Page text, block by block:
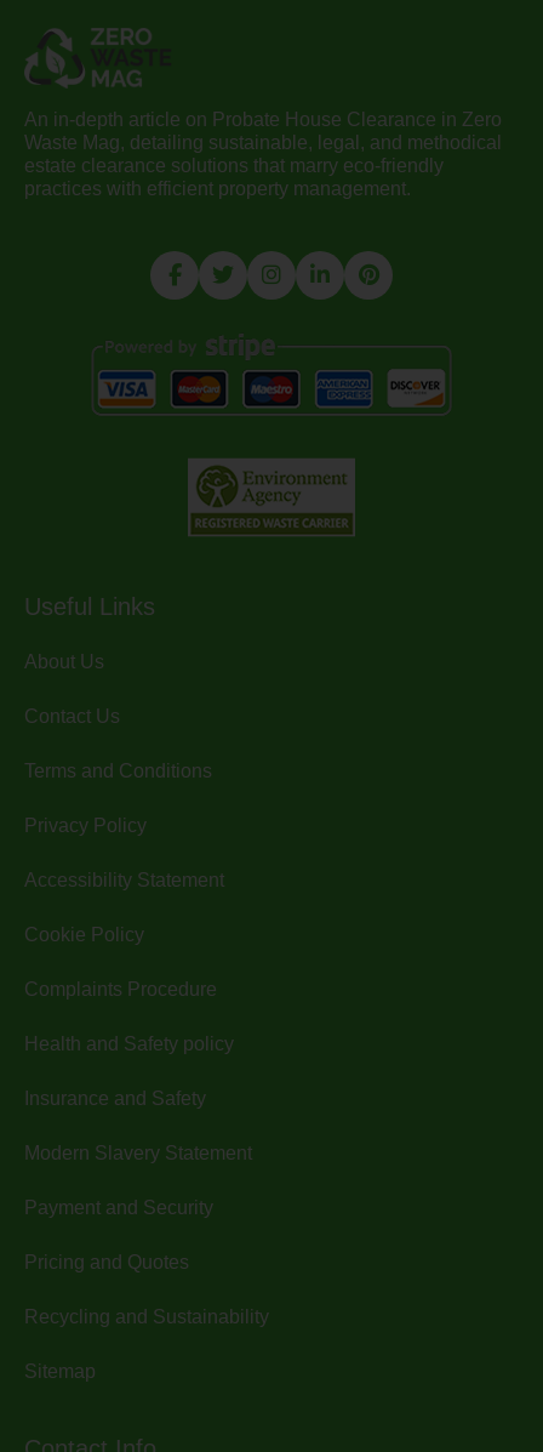
An in-depth article on Probate House Clearance in Zero
Waste Mag, detailing sustainable, legal, and methodical
estate clearance solutions that marry eco-friendly
practices with efficient property management.
Useful Links
About Us
Contact Us
Terms and Conditions
Privacy Policy
Accessibility Statement
Cookie Policy
Complaints Procedure
Health and Safety policy
Insurance and Safety
Modern Slavery Statement
Payment and Security
Pricing and Quotes
Recycling and Sustainability
Sitemap